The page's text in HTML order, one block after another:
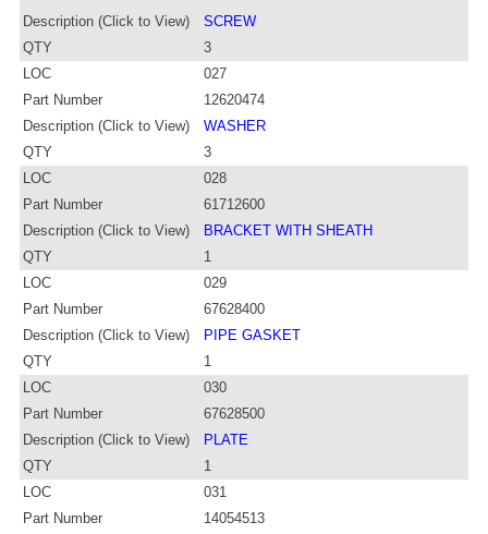
Description (Click to View)
SCREW
QTY
3
LOC
027
Part Number
12620474
Description (Click to View)
WASHER
QTY
3
LOC
028
Part Number
61712600
Description (Click to View)
BRACKET WITH SHEATH
QTY
1
LOC
029
Part Number
67628400
Description (Click to View)
PIPE GASKET
QTY
1
LOC
030
Part Number
67628500
Description (Click to View)
PLATE
QTY
1
LOC
031
Part Number
14054513